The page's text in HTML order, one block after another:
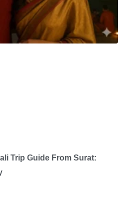
Trip Guide From Surat: